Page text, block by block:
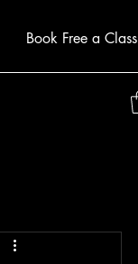
Book Free a Class